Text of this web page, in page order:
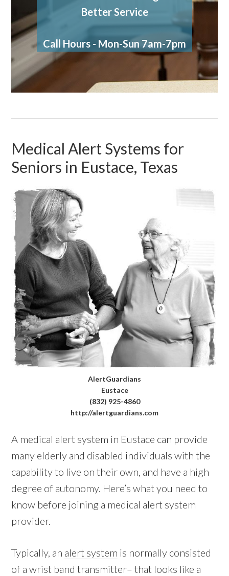
Better Service
Call Hours - Mon-Sun 7am-7pm
Medical Alert Systems for
Seniors in Eustace, Texas
AlertGuardians
Eustace
(832) 925-4860
http://alertguardians.com
A medical alert system in Eustace can provide
many elderly and disabled individuals with the
capability to live on their own, and have a high
degree of autonomy. Here’s what you need to
know before joining a medical alert system
provider.
Typically, an alert system is normally consisted
of a wrist band transmitter– that looks like a